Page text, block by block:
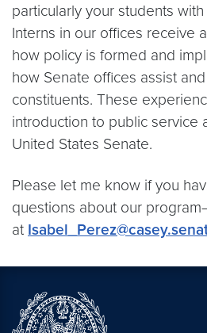
particularly your students
Interns in our offices receive
how policy is formed and
how Senate offices assist
constituents. These
introduction to public service
United States Senate.
Please let me know if you
questions about our
at